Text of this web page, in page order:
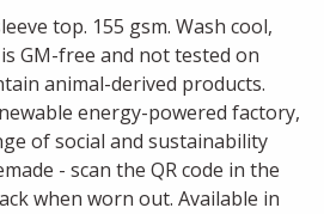
top. 155 gsm. Wash cool,
GM-free and not tested on
animal-derived products.
energy-powered factory,
of social and sustainability
- scan the QR code in the
when worn out. Available in